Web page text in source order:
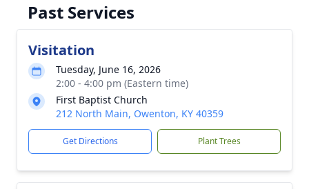
Past Services
Visitation
Tuesday, June 16, 2026
2:00 - 4:00 pm (Eastern time)
First Baptist Church
212 North Main, Owenton, KY 40359
Get Directions Plant Trees